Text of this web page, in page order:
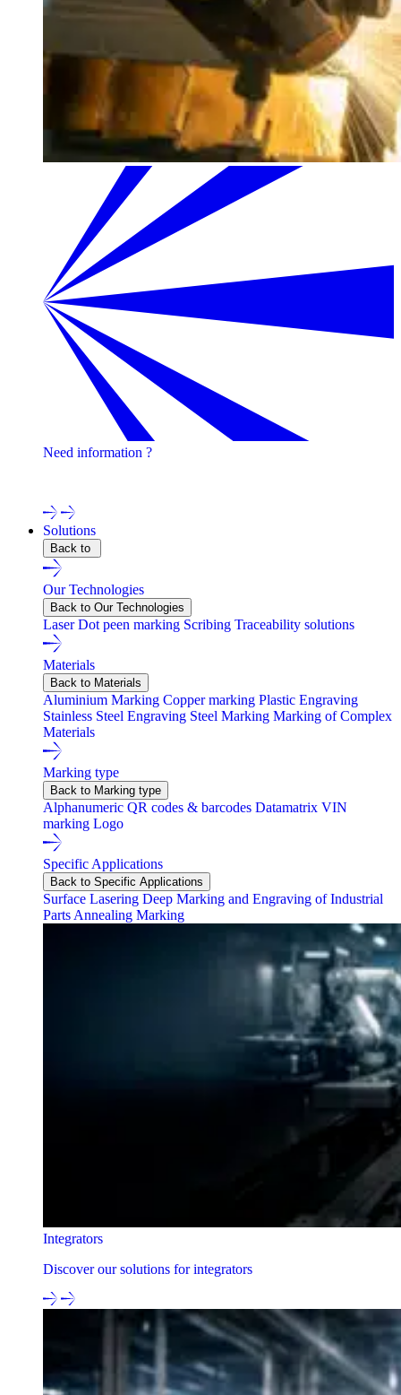
Need information ?
Solutions
Back to
Our Technologies
Back to Our Technologies
LaserDot peen marking Scribing Traceability solutions
Materials
Back to Materials
Aluminium Marking Copper marking Plastic Engraving
Stainless Steel Engraving Steel Marking Marking of Complex
Materials
Marking type
Back to Marking type
Alphanumeric QR codes & barcodes Datamatrix VIN
marking Logo
Specific Applications
Back to Specific Applications
Surface Lasering Deep Marking and Engraving of Industrial
Parts Annealing Marking
Integrators
Discover our solutions for integrators